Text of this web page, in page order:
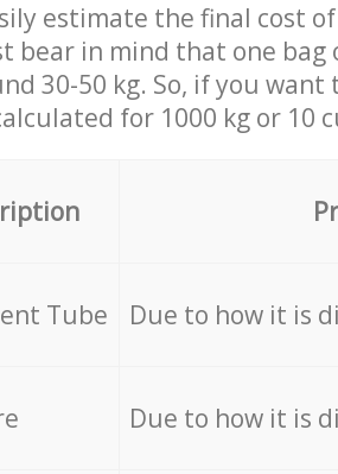
estimate the final cost
bear in mind that one
30-50 kg. So, if you
for 1000 kg or 10
Tube Due to how it is
Due to how it is